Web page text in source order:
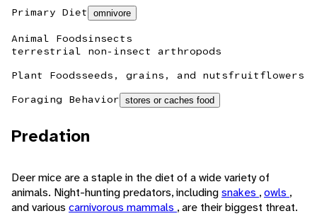
Primary Diet omnivore
Animal Foodsinsects
terrestrial non-insect arthropods
Plant Foodsseeds, grains, and nutsfruitflowers
Foraging Behavior stores or caches food
Predation
Deer mice are a staple in the diet of a wide variety of
animals. Night-hunting predators, includingsnakes ,owls ,
and various carnivorous mammals , are their biggest threat.